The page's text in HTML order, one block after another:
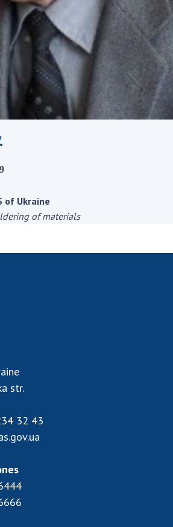
Technical and
and Biological Sciences
and Human Sciences
Presidium of the NAS of
and commissions
and the National
reports of the NAS of
and publishing
property rights and
in scientific institutions
collective use of instruments
of Sciences of
of Ukraine
of materials
str.
32 43